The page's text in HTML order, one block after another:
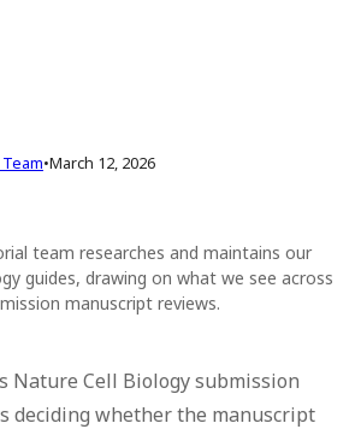
•March 12, 2026
team researches and maintains our
guides, drawing on what we see across
manuscript reviews.
Nature Cell Biology submission
deciding whether the manuscript